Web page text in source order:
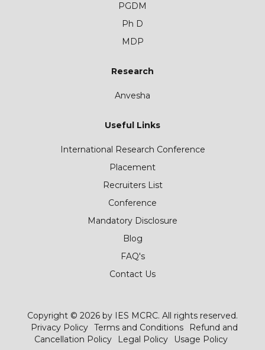
PGDM
Ph D
MDP
Research
Anvesha
Useful Links
International Research Conference
Placement
Recruiters List
Conference
Mandatory Disclosure
Blog
FAQ's
Contact Us
Copyright © 2026 by IES MCRC. All rights reserved.
Privacy Policy Terms and Conditions
Refund and
Cancellation Policy
Legal Policy Usage Policy